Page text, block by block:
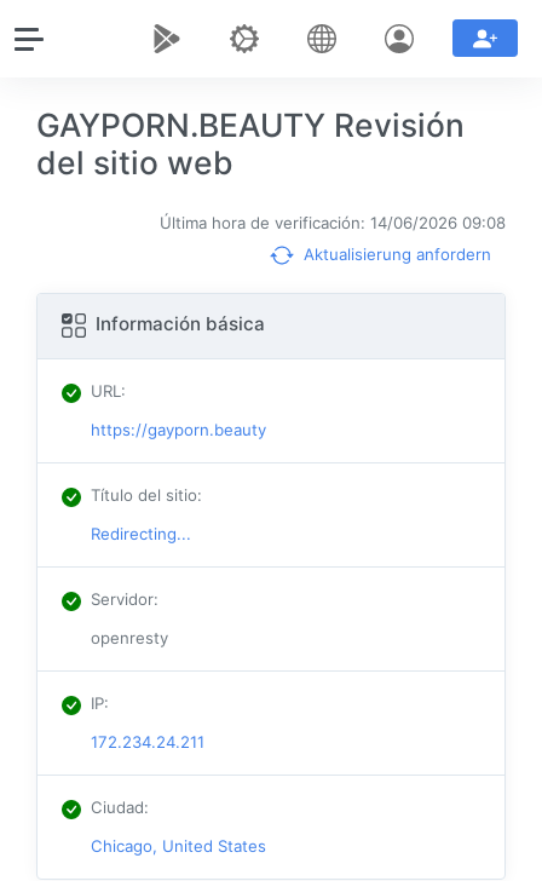
GAYPORN.BEAUTY Revisión
del sitio web
Última hora de verificación: 14/06/2026 09:08
Aktualisierung anfordern
Información básica
URL:
https://gayporn.beauty
Título del sitio:
Redirecting...
Servidor:
openresty
IP:
172.234.24.211
Ciudad:
Chicago, United States